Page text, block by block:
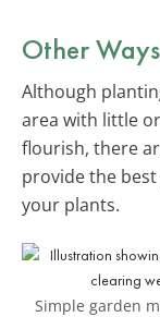
Other
Although
area with little
flourish, there
provide the
your plants.
Simple garden